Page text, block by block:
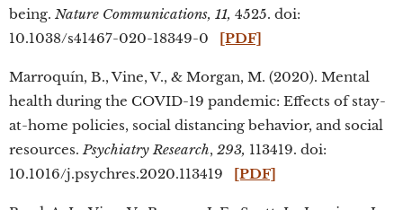
being. Nature Communications, 11, 4525. doi:
10.1038/s41467-020-18349-0 [PDF]
Marroquín, B., Vine, V., & Morgan, M. (2020). Mental
health during the COVID-19 pandemic: Effects of stay-
at-home policies, social distancing behavior, and social
resources.Psychiatry Research, 293, 113419. doi:
10.1016/j.psychres.2020.113419 [PDF]